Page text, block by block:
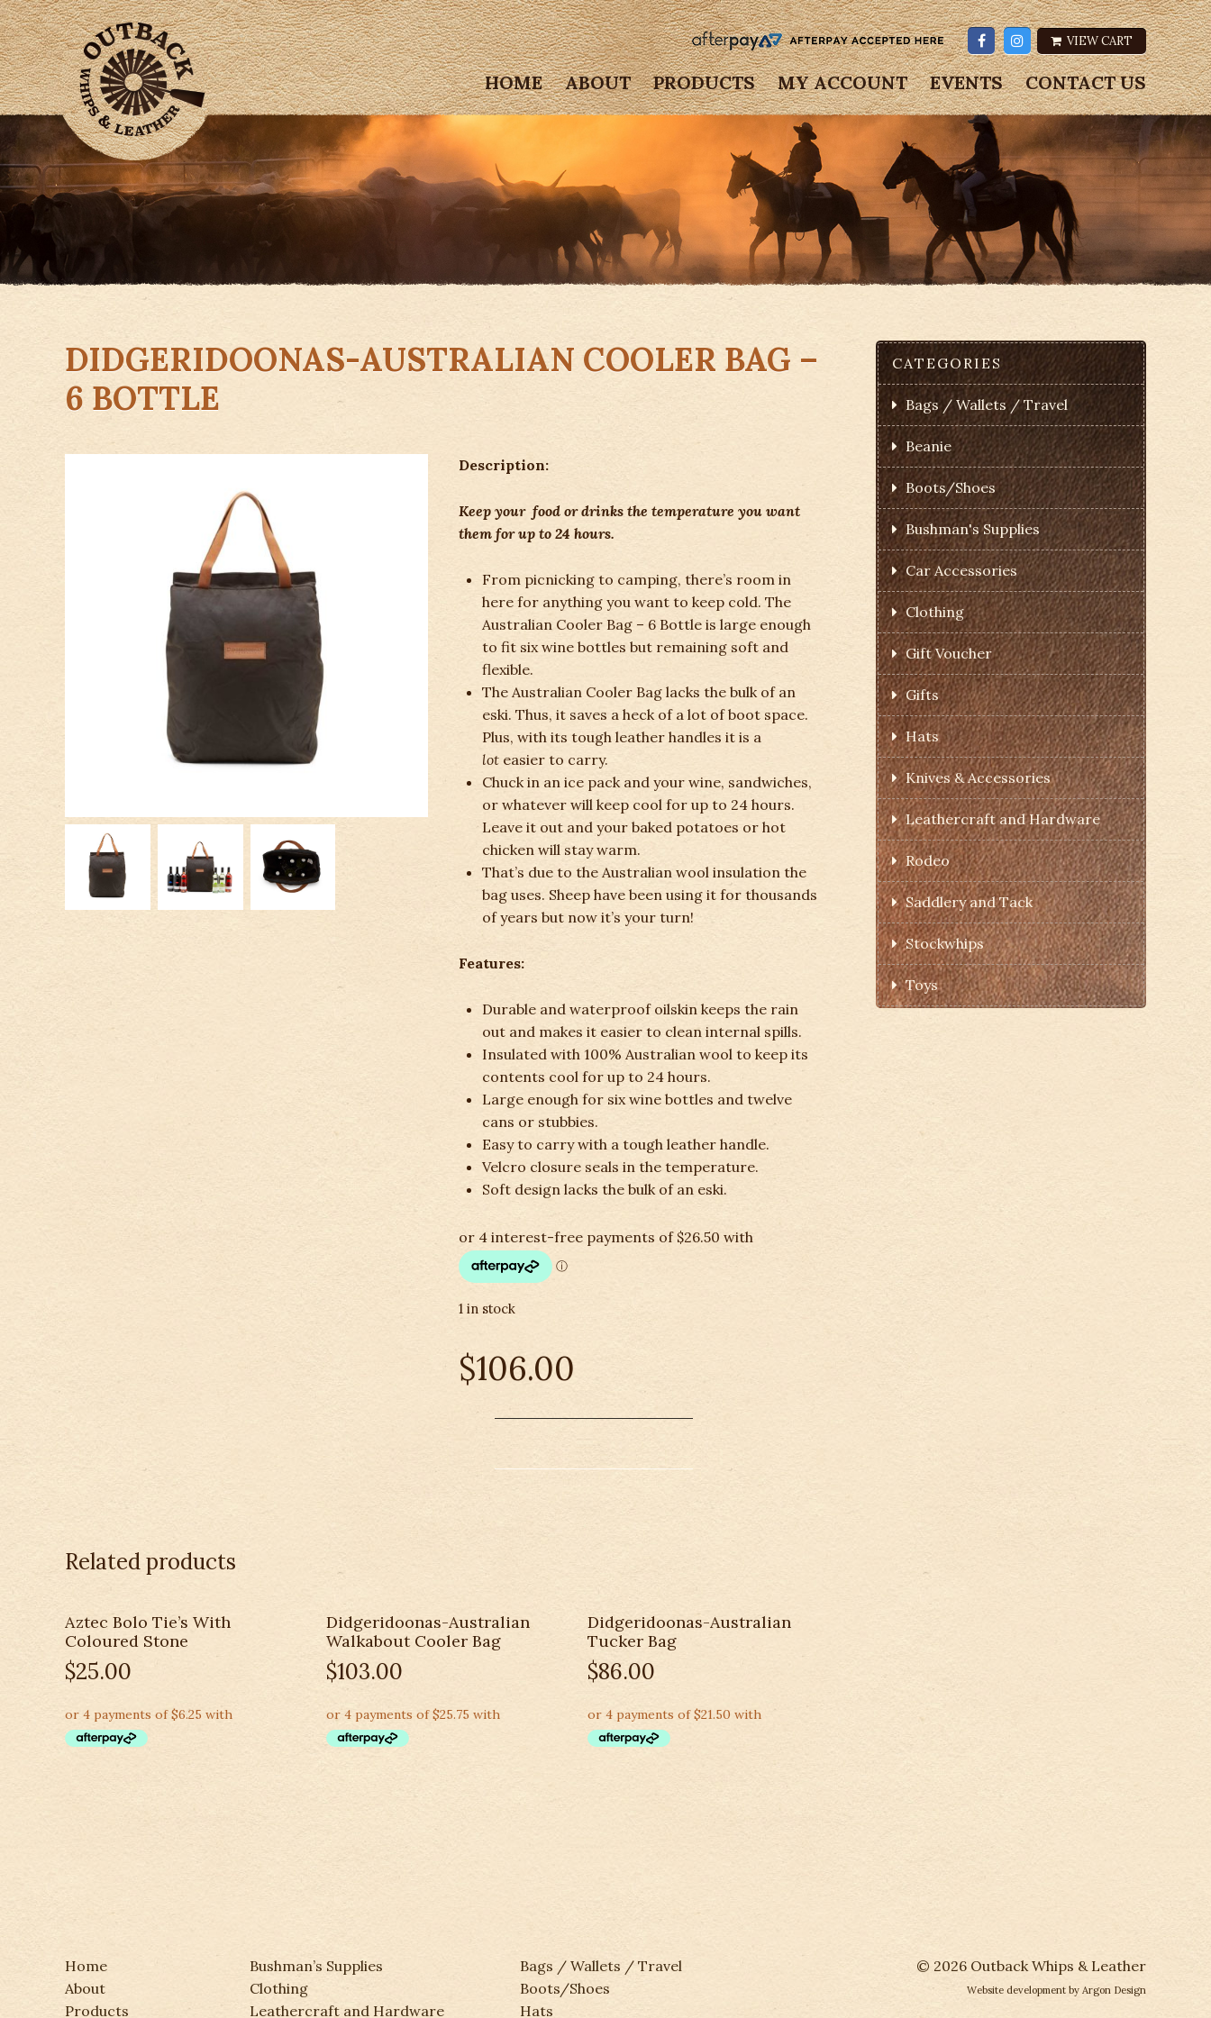
VIEW CART
HOME ABOUT PRODUCTS MY ACCOUNT EVENTS CONTACT US
DIDGERIDOONAS-AUSTRALIAN COOLER BAG –
6 BOTTLE
Description:
Keep your food or drinks the temperature you want
them for up to 24 hours.
From picnicking to camping, there’s room in
here for anything you want to keep cold. The
Australian Cooler Bag – 6 Bottle is large enough
to fit six wine bottles but remaining soft and
flexible.
The Australian Cooler Bag lacks the bulk of an
eski. Thus, it saves a heck of a lot of boot space.
Plus, with its tough leather handles it is a
loteasier to carry.
Chuck in an ice pack and your wine, sandwiches,
or whatever will keep cool for up to 24 hours.
Leave it out and your baked potatoes or hot
chicken will stay warm.
That’s due to the Australian wool insulation the
bag uses. Sheep have been using it for thousands
of years but now it’s your turn!
Features:
Durable and waterproof oilskin keeps the rain
out and makes it easier to clean internal spills.
Insulated with 100% Australian wool to keep its
contents cool for up to 24 hours.
Large enough for six wine bottles and twelve
cans or stubbies.
Easy to carry with a tough leather handle.
Velcro closure seals in the temperature.
Soft design lacks the bulk of an eski.
1 in stock
$106.00
Cooler
Related products
Aztec Bolo Tie’s With
Coloured Stone
$25.00
Didgeridoonas-Australian
Walkabout Cooler Bag
$103.00
Didgeridoonas-Australian
Tucker Bag
$86.00
CATEGORIES
Bags / Wallets / Travel
Beanie
Boots/Shoes
Bushman's Supplies
Car Accessories
Clothing
Gift Voucher
Gifts
Hats
Knives & Accessories
Leathercraft and Hardware
Rodeo
Saddlery and Tack
Stockwhips
Toys
Home
About
Products
Bushman’s Supplies
Clothing
Leathercraft and Hardware
Bags / Wallets / Travel
Boots/Shoes
Hats
© 2026 Outback Whips & Leather
Website development by Argon Design